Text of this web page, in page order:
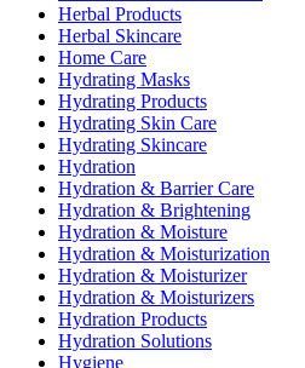
Herbal Products
Herbal Skincare
Home Care
Hydrating Masks
Hydrating Products
Hydrating Skin Care
Hydrating Skincare
Hydration
Hydration & Barrier Care
Hydration & Brightening
Hydration & Moisture
Hydration & Moisturization
Hydration & Moisturizer
Hydration & Moisturizers
Hydration Products
Hydration Solutions
Hygiene